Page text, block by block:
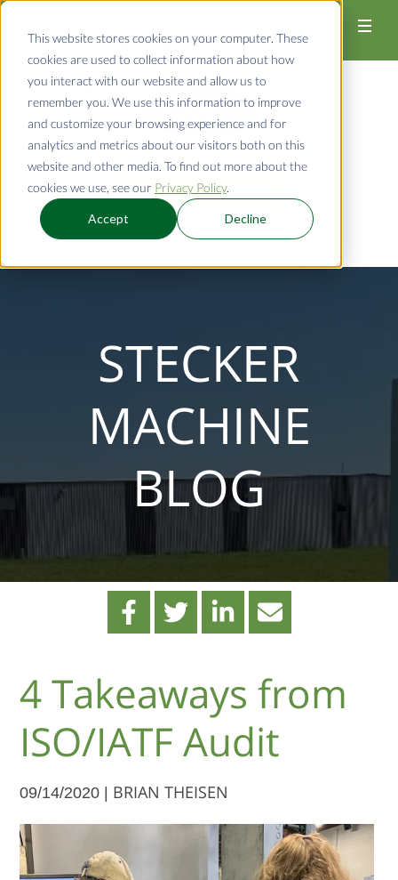
This website stores cookies on your computer. These
cookies are used to collect information about how
you interact with our website and allow us to
remember you. We use this information to improve
and customize your browsing experience and for
analytics and metrics about our visitors both on this
website and other media. To find out more about the
cookies we use, see our Privacy Policy.
Accept Decline
920-726-4526
REQUEST A QUOTE
STECKER
MACHINE
BLOG
4 Takeaways from
ISO/IATF Audit
09/14/2020 | BRIAN THEISEN